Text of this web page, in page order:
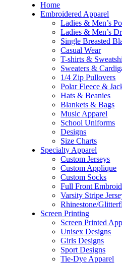
Home
Embroidered Apparel
Ladies & Men’s
Ladies & Men’s
Single Breasted
Casual Wear
T-shirts &
Sweaters &
1/4 Zip Pullovers
Polar Fleece &
Hats & Beanies
Blankets & Bags
Music Apparel
School Uniforms
Designs
Size Charts
Specialty Apparel
Custom Jerseys
Custom Applique
Custom Socks
Full Front
Varsity Stripe
Rhinestone/
Screen Printing
Screen Printed
Unisex Designs
Girls Designs
Sport Designs
Tie-Dye Apparel